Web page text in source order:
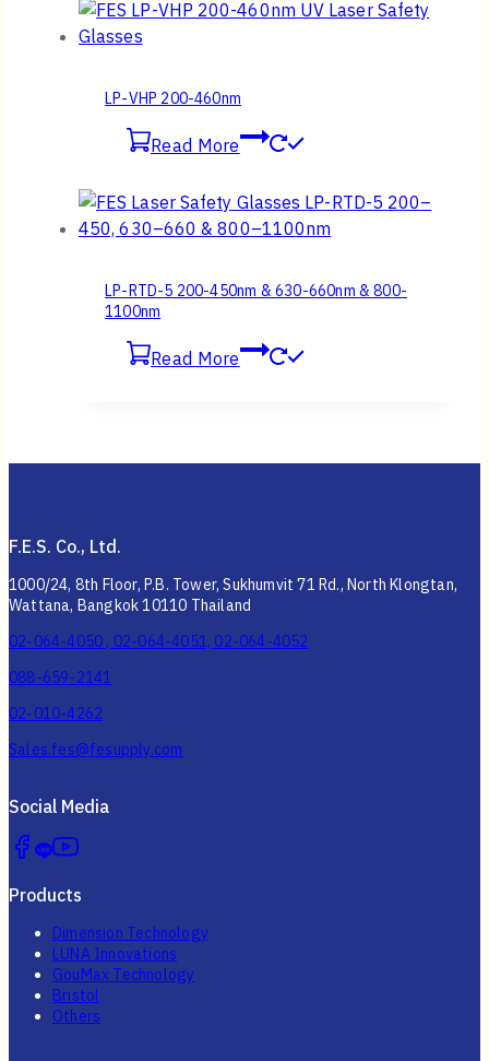
LP-VHP 200-460nm
Read More
LP-RTD-5 200-450nm & 630-660nm & 800-
1100nm
Read More
F.E.S. Co., Ltd.
1000/24, 8th Floor, P.B. Tower, Sukhumvit 71 Rd., North Klongtan,
Wattana, Bangkok 10110 Thailand
02-064-4050 , 02-064-4051, 02-064-4052
088-659-2141
02-010-4262
Sales.fes@fesupply.com
Social Media
Products
Dimension Technology
LUNA Innovations
GouMax Technology
Bristol
Others